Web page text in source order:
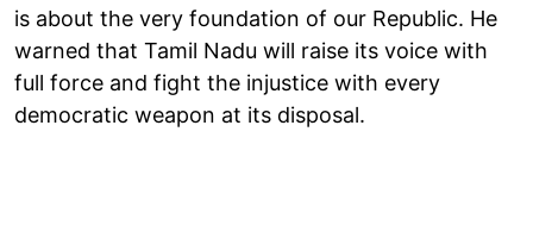
is about the very foundation of our Republic. He
warned that Tamil Nadu will raise its voice with
full force and fight the injustice with every
democratic weapon at its disposal.